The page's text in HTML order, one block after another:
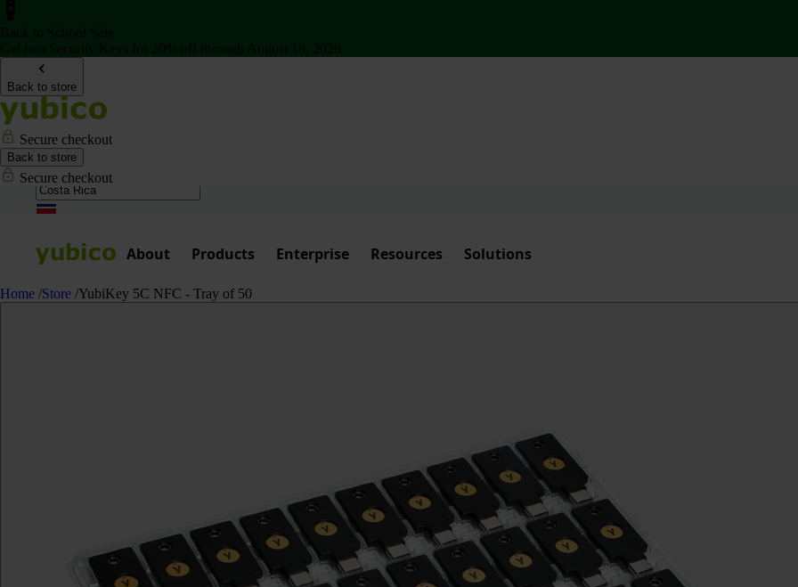
Back to store
Secure checkout
Back to store
Secure checkout
About Products Enterprise Resources Solutions
Home /Store /YubiKey 5C NFC - Tray of 50